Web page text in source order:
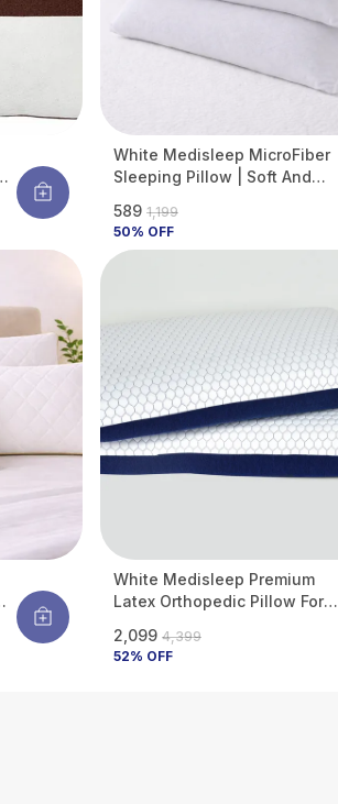
White Medisleep MicroFiber
Sleeping Pillow | Soft And
Support Pillow (Pack Of 2)
₹589 ₹1,199
50% OFF
White Medisleep Premium
Latex Orthopedic Pillow For
Hypoallergenic & Cooling | 26
₹2,099 ₹4,399
52% OFF